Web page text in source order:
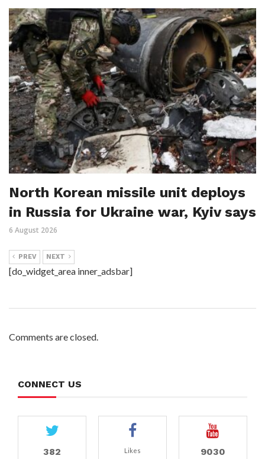
North Korean missile unit deploys
in Russia for Ukraine war, Kyiv says
6 August 2026
PREV NEXT
[do_widget_area inner_adsbar]
Comments are closed.
CONNECT US
382 Likes 9030